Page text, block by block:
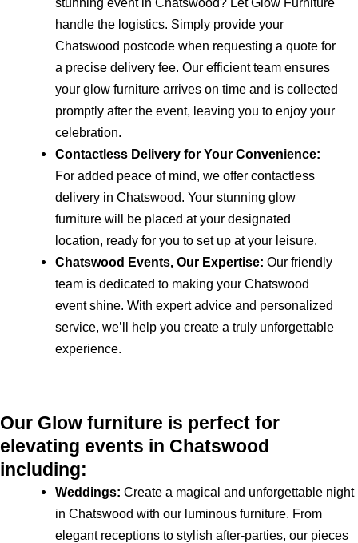
handle the logistics. Simply provide your
Chatswood postcode when requesting a quote for
a precise delivery fee. Our efficient team ensures
your glow furniture arrives on time and is collected
promptly after the event, leaving you to enjoy your
celebration.
Contactless Delivery for Your Convenience:
For added peace of mind, we offer contactless
delivery in Chatswood. Your stunning glow
furniture will be placed at your designated
location, ready for you to set up at your leisure.
Chatswood Events, Our Expertise: Our friendly
team is dedicated to making your Chatswood
event shine. With expert advice and personalized
service, we’ll help you create a truly unforgettable
experience.
Our Glow furniture is perfect for
elevating events in Chatswood
including:
Weddings: Create a magical and unforgettable night
in Chatswood with our luminous furniture. From
elegant receptions to stylish after-parties, our pieces